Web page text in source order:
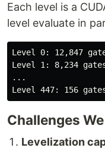
Each level is a
level evaluate in
Level 0: 12,847
Level 1: 8,234
...
Challenges
Levelization